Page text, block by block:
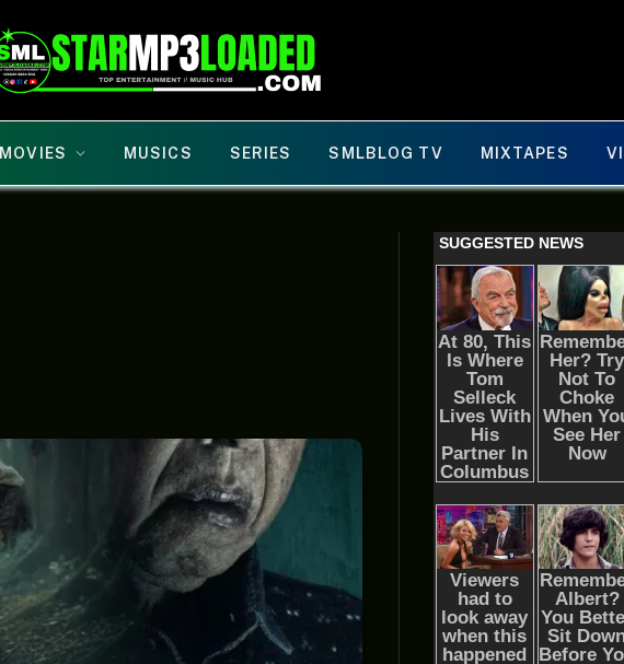
MOVIES MUSICS SERIES SMLBLOG TV MIXTAPES